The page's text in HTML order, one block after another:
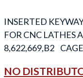
INSERTED
FOR CNC LATHES
NO